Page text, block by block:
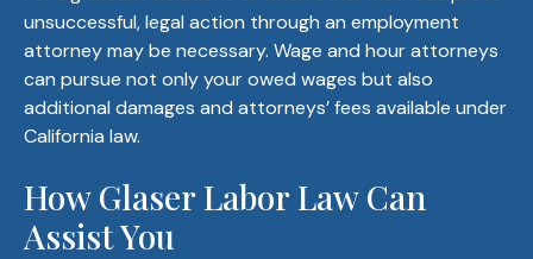
unsuccessful, legal action through an employment
attorney may be necessary. Wage and hour attorneys
can pursue not only your owed wages but also
additional damages and attorneys’ fees available under
California law.
How Glaser Labor Law Can
Assist You